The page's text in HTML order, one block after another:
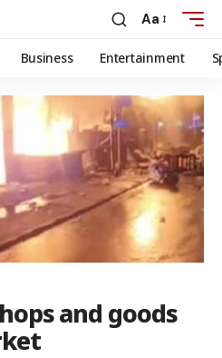
Aa
Business Entertainment
and goods